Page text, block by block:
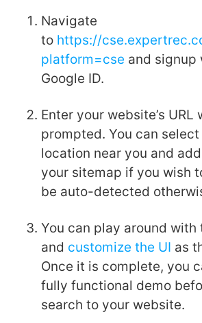
Navigate
to https://
platform=cse and signup
Google ID.
Enter your website’s URL
prompted. You can
location near you and
your sitemap if you wish
be auto-detected
You can play around with
and customize the UI as
Once it is complete, you
fully functional demo
search to your website.